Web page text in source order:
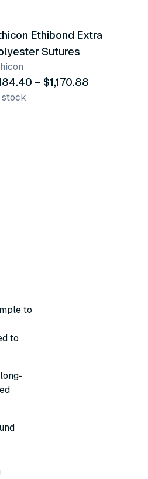
Ethibond Extra
Sutures
– $1,170.88
stock
to
to